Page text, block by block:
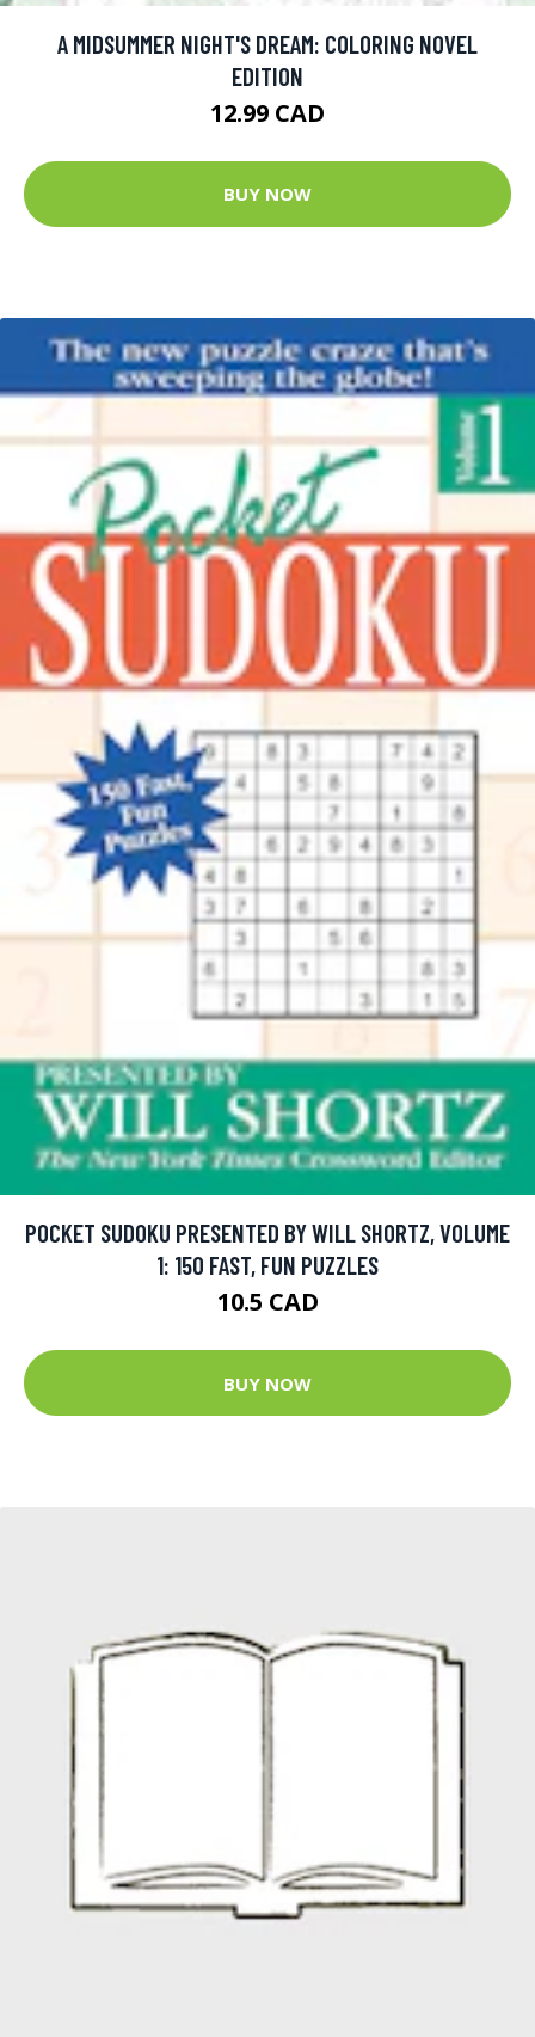
A MIDSUMMER NIGHT'S DREAM: COLORING NOVEL
EDITION
12.99 CAD
BUY NOW
POCKET SUDOKU PRESENTED BY WILL SHORTZ, VOLUME
1: 150 FAST, FUN PUZZLES
10.5 CAD
BUY NOW